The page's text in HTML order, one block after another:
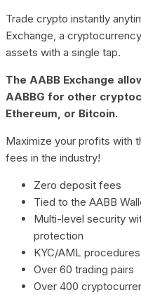
Trade crypto instantly
Exchange, a
assets with a single tap.
The AABB Exchange
AABBG for other
Ethereum, or Bitcoin.
Maximize your profits with
fees in the industry!
Zero deposit fees
Tied to the AABB
Multi-level security
protection
KYC/AML procedures
Over 60 trading pairs
Over 400